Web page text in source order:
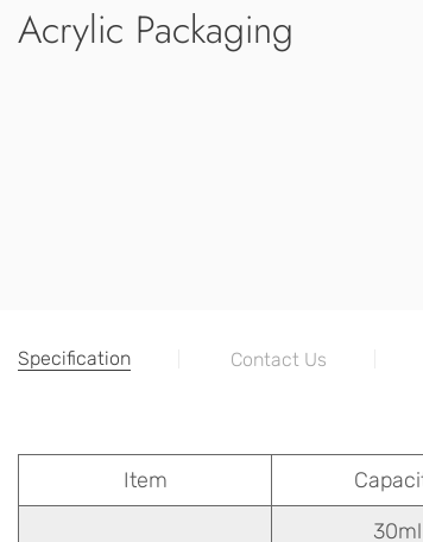
Acrylic Packaging
Specification Contact Us
Item
30ml